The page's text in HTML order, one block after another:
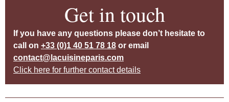
Get in touch
If you have any questions please don’t hesitate to
call on +33 (0)1 40 51 78 18 or email
contact@lacuisineparis.com
Click here for further contact details